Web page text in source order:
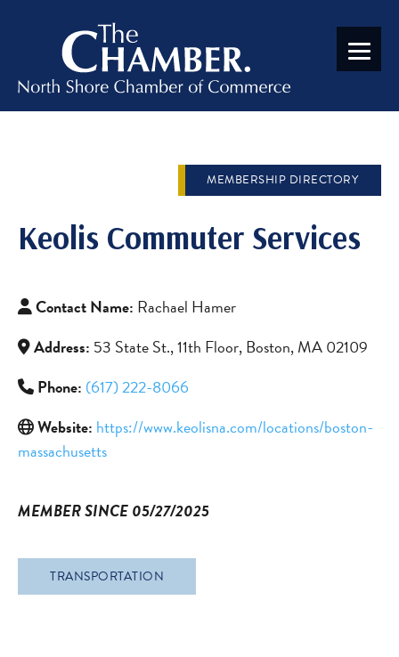
MEMBERSHIP DIRECTORY
Keolis Commuter Services
Contact Name: Rachael Hamer
Address: 53 State St., 11th Floor, Boston, MA 02109
Phone: (617) 222-8066
Website: https://www.keolisna.com/locations/boston-
massachusetts
MEMBER SINCE 05/27/2025
TRANSPORTATION